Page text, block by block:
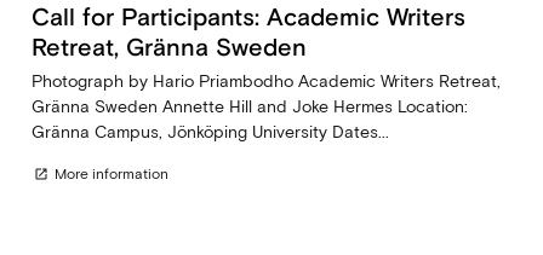
Call for Participants: Academic Writers
Retreat, Gränna Sweden
Photograph by Hario Priambodho Academic Writers Retreat,
Gränna Sweden Annette Hill and Joke Hermes Location:
Gränna Campus, Jönköping University Dates...
open_in_new More information